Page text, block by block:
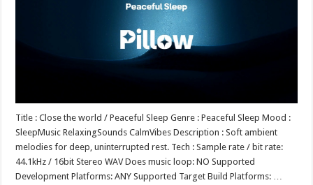
Title : Close the world / Peaceful Sleep Genre : Peaceful Sleep Mood :
SleepMusic RelaxingSounds CalmVibes Description : Soft ambient
melodies for deep, uninterrupted rest. Tech : Sample rate / bit rate:
44.1kHz / 16bit Stereo WAV Does music loop: NO Supported
Development Platforms: ANY Supported Target Build Platforms: …